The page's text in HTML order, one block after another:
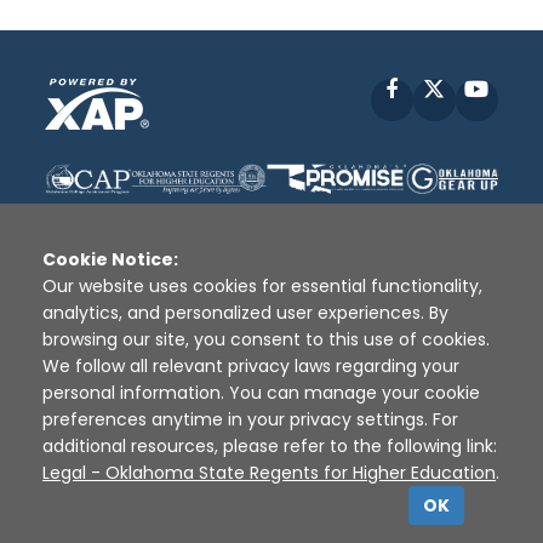
Facebook
Disclaimer | Terms of Use | Privacy Policy
Sources
XAP © 2010 - 2026
Cookie Notice:
Our website uses cookies for essential functionality,
analytics, and personalized user experiences. By
browsing our site, you consent to this use of cookies.
We follow all relevant privacy laws regarding your
personal information. You can manage your cookie
preferences anytime in your privacy settings. For
additional resources, please refer to the following link:
Legal - Oklahoma State Regents for Higher Education.
OK